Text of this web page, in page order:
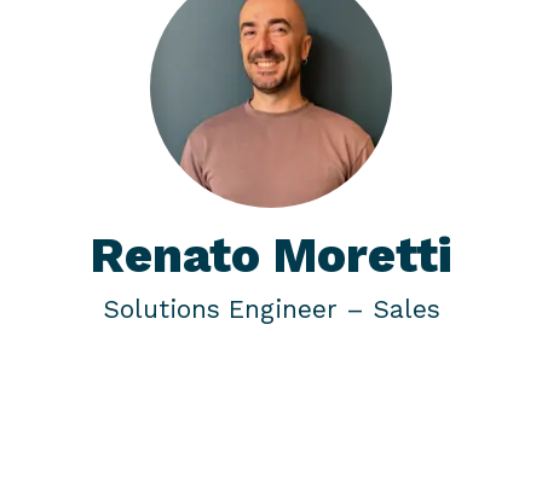
Renato Moretti
Solutions Engineer – Sales